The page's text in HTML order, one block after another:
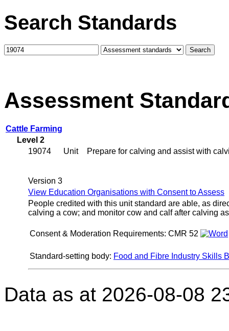
Search Standards
Assessment
Cattle Farming
Level 2
19074
Unit Prepare for calving and assist with
Version 3
View Education Organisations with Consent to Assess
People credited with this unit standard are able, as
calving a cow; and monitor cow and calf after calving
Consent & Moderation Requirements: CMR 52
Standard-setting body: Food and Fibre Industry Skills
Data as at 2026-08-08